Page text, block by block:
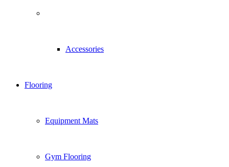
Accessories
Flooring
Equipment Mats
Gym Flooring